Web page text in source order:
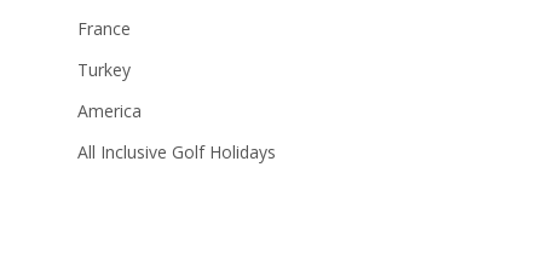
France
Turkey
America
All Inclusive Golf Holidays